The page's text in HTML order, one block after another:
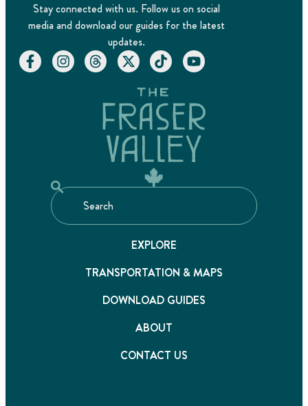
Stay connected with us. Follow us on social
media and download our guides for the latest
updates.
EXPLORE
TRANSPORTATION & MAPS
DOWNLOAD GUIDES
ABOUT
CONTACT US